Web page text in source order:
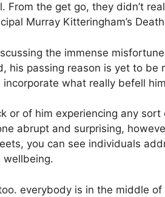
the get go, they didn’t
Murray Kitteringham’s
the immense
his passing reason is yet to be
what really befell
or of him experiencing any sort
abrupt and surprising,
you can see individuals
everybody is in the middle